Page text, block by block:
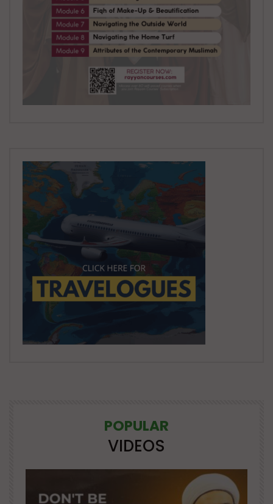
POPULAR
VIDEOS